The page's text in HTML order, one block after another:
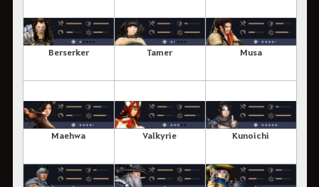
Berserker Tamer Musa
Maehwa Valkyrie Kunoichi